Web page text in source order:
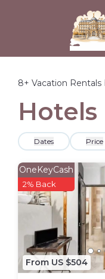
8+ Vacation Rentals
Hotels
Dates Price
From US $504
OneKeyCash
2% Back